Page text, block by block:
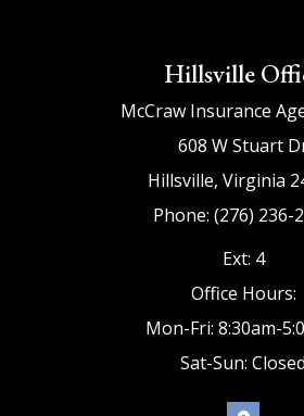
Hillsville
McCraw Insurance
608 W Stuart
Hillsville, Virginia
Phone: (276) 236-
Ext: 4
Office Hours:
Mon-Fri: 8:30am-
Sat-Sun: Closed